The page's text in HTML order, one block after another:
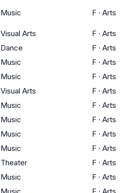
Music F · Arts
Visual Arts F · Arts
Dance F · Arts
Music F · Arts
Music F · Arts
Visual Arts F · Arts
Music F · Arts
Music F · Arts
Music F · Arts
Music F · Arts
Theater F · Arts
Music F · Arts
Music F · Arts